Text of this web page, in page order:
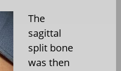
The
sagittal
split bone
was then